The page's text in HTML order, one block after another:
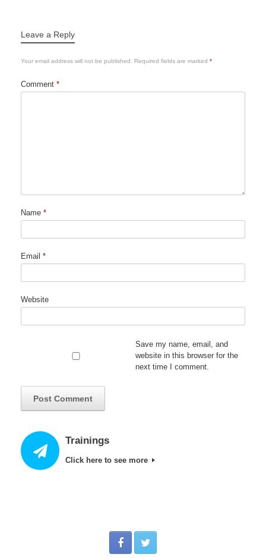
Leave a Reply
Your email address will not be published. Required fields are marked *
Comment *
Name *
Email *
Website
Save my name, email, and
website in this browser for the
next time I comment.
Trainings
Click here to see more